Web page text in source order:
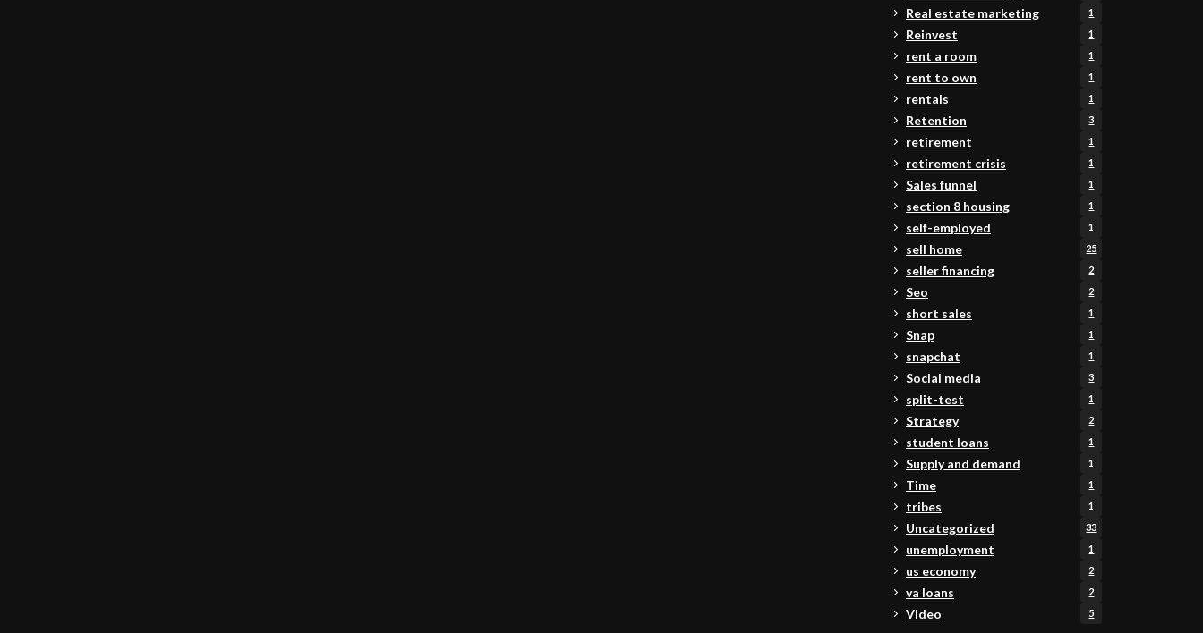
Real estate marketing 1
Reinvest 1
rent a room 1
rent to own 1
rentals 1
Retention 3
retirement 1
retirement crisis 1
Sales funnel 1
section 8 housing 1
self-employed 1
sell home 25
seller financing 2
Seo 2
short sales 1
Snap 1
snapchat 1
Social media 3
split-test 1
Strategy 2
student loans 1
Supply and demand 1
Time 1
tribes 1
Uncategorized 33
unemployment 1
us economy 2
va loans 2
Video 5